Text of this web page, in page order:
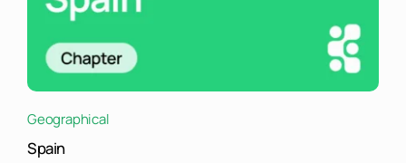
Geographical
Spain